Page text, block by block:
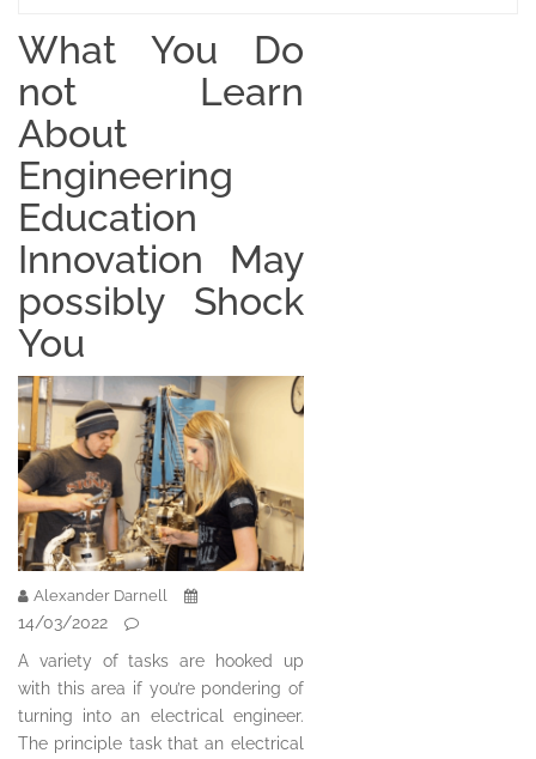
What You Do
not Learn
About
Engineering
Education
Innovation May
possibly Shock
You
Alexander Darnell
14/03/2022
A variety of tasks are hooked up
with this area if you’re pondering of
turning into an electrical engineer.
The principle task that an electrical